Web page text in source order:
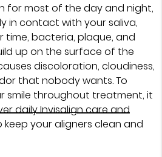
for most of the day and night,
in contact with your saliva,
time, bacteria, plaque, and
up on the surface of the
discoloration, cloudiness,
that nobody wants. To
smile throughout treatment, it
daily Invisalign care and
your aligners clean and